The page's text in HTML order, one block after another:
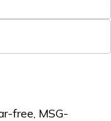
free, MSG-